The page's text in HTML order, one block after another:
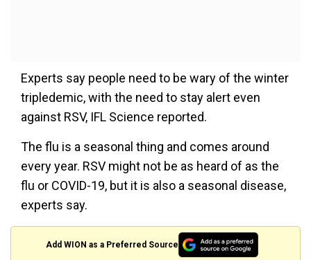
Experts say people need to be wary of the winter
tripledemic, with the need to stay alert even
against RSV, IFL Science reported.
The flu is a seasonal thing and comes around
every year. RSV might not be as heard of as the
flu or COVID-19, but it is also a seasonal disease,
experts say.
Add WION as a Preferred Source